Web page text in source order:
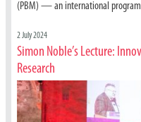
(PBM) — an international
2 July 2024
Simon Noble’s Lecture:
Research